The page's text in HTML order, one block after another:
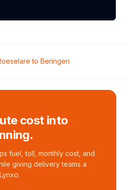
to Beringen
cost into
fuel, toll, monthly cost, and
giving delivery teams a